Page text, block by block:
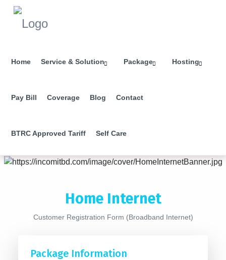
Home Service & Solution Package Hosting
Pay Bill Coverage Blog Contact
BTRC Approved Tariff Self Care
Home Internet
Customer Registration Form (Broadband Internet)
Package Information